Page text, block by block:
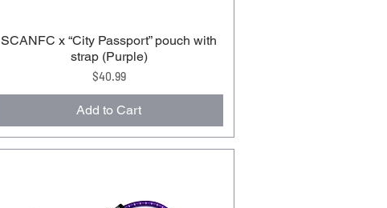
SCANFC x “City Passport” pouch with
strap (Purple)
Price
$40.99
Add to Cart